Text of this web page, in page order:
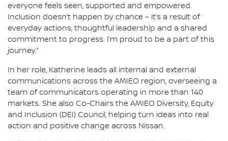
everyone feels seen, supported and empowered.
Inclusion doesn’t happen by chance – it’s a result of
everyday actions, thoughtful leadership and a shared
commitment to progress. I’m proud to be a part of this
journey.”
In her role, Katherine leads all internal and external
communications across the AMIEO region, overseeing a
team of communicators operating in more than 140
markets. She also Co-Chairs the AMIEO Diversity, Equity
and Inclusion (DEI) Council, helping turn ideas into real
action and positive change across Nissan.